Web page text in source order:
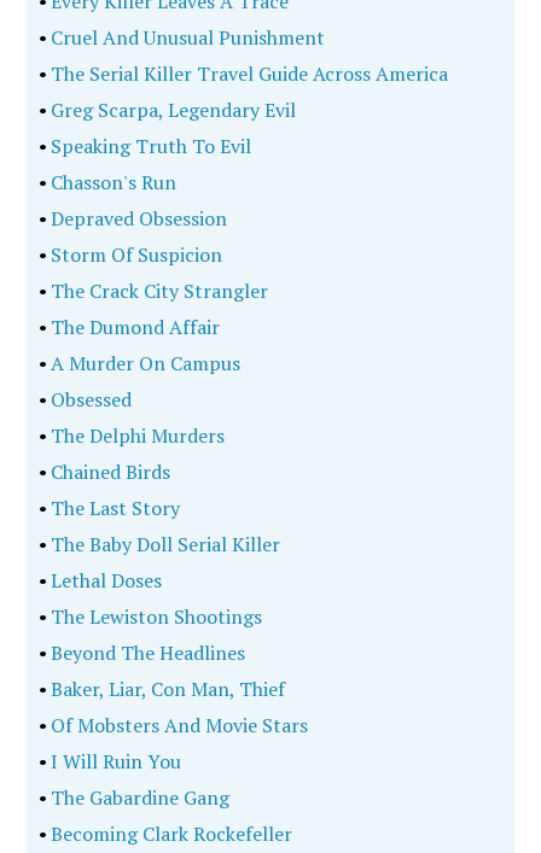
• Cruel And Unusual Punishment
• The Serial Killer Travel Guide Across America
• Greg Scarpa, Legendary Evil
• Speaking Truth To Evil
• Chasson's Run
•Depraved Obsession
• Storm Of Suspicion
• The Crack City Strangler
• The Dumond Affair
•A Murder On Campus
• Obsessed
• The Delphi Murders
• Chained Birds
• The Last Story
• The Baby Doll Serial Killer
•Lethal Doses
• The Lewiston Shootings
•Beyond The Headlines
•Baker, Liar, Con Man, Thief
• Of Mobsters And Movie Stars
•I Will Ruin You
• The Gabardine Gang
•Becoming Clark Rockefeller